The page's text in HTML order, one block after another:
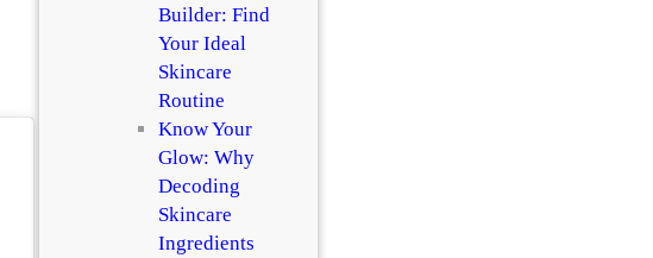
Builder: Find
Your Ideal
Skincare
Routine
Know Your
Glow: Why
Decoding
Skincare
Ingredients